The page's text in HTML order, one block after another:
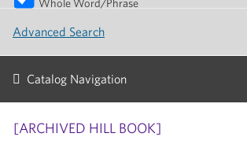
Whole Word/Phrase
Advanced Search
Catalog Navigation
[ARCHIVED HILL BOOK]